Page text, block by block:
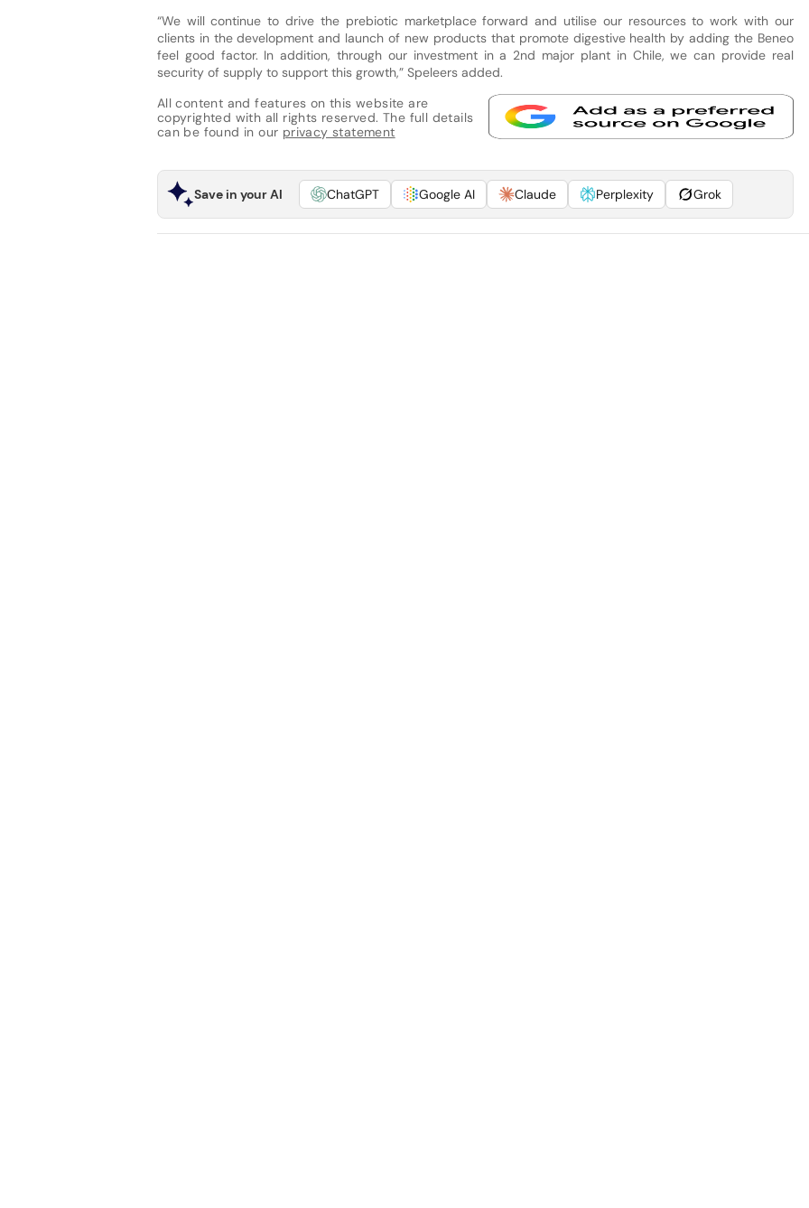
“We will continue to drive the prebiotic marketplace forward and utilise our resources to work with our
clients in the development and launch of new products that promote digestive health by adding the Beneo
feel good factor. In addition, through our investment in a 2nd major plant in Chile, we can provide real
security of supply to support this growth,” Speleers added.
All content and features on this website are
copyrighted with all rights reserved. The full details
can be found in our privacy statement
Save in your AI ChatGPT Google AI Claude Perplexity Grok